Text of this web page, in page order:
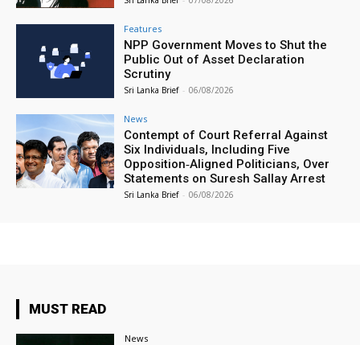
Features
NPP Government Moves to Shut the
Public Out of Asset Declaration
Scrutiny
Sri Lanka Brief - 06/08/2026
News
Contempt of Court Referral Against
Six Individuals, Including Five
Opposition‑Aligned Politicians, Over
Statements on Suresh Sallay Arrest
Sri Lanka Brief - 06/08/2026
MUST READ
News